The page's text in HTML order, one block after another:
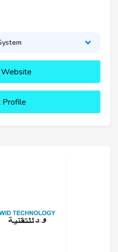
Profile